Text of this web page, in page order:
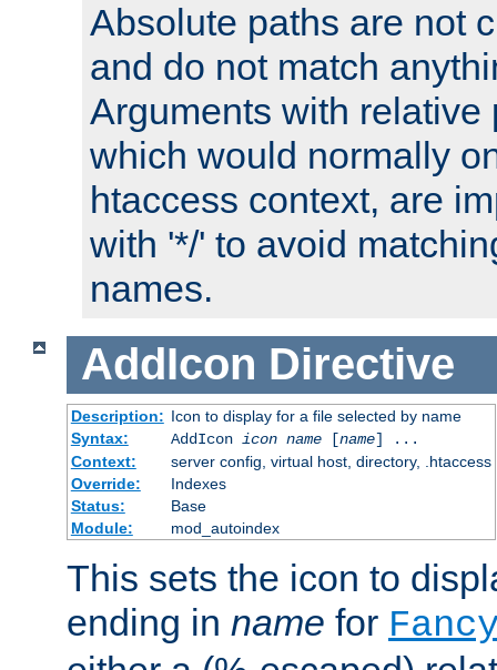
Absolute paths are not
and do not match
Arguments with relative
which would normally
htaccess context, are
with '*/' to avoid
names.
AddIcon Directive
Description: Icon to display for a file selected by name
Syntax:
AddIcon icon name[name] ...
Context:
server config, virtual host, directory, .htaccess
Override:
Indexes
Status:
Base
Module:
mod_autoindex
This sets the icon to
ending in name for